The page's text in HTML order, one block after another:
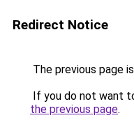
Redirect Notice
The previous page
If you do not want
the previous page.